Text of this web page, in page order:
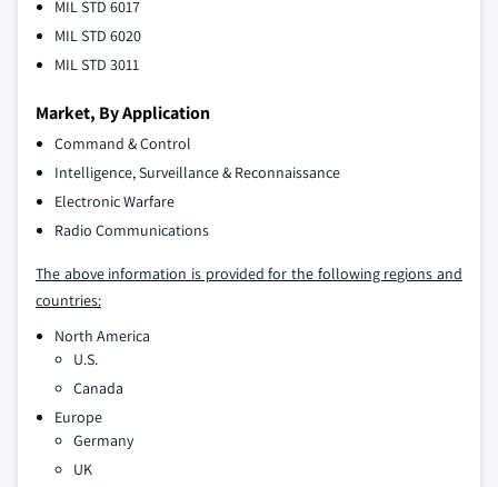
MIL STD 6017
MIL STD 6020
MIL STD 3011
Market, By Application
Command & Control
Intelligence, Surveillance & Reconnaissance
Electronic Warfare
Radio Communications
The above information is provided for the following regions and
countries:
North America
U.S.
Canada
Europe
Germany
UK